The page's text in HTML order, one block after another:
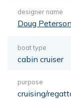
designer name
Doug Peterson
boat type
cabin cruiser
purpose
cruising/